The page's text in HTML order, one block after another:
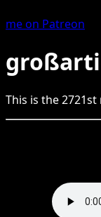
me on Patreon
This is the2721st